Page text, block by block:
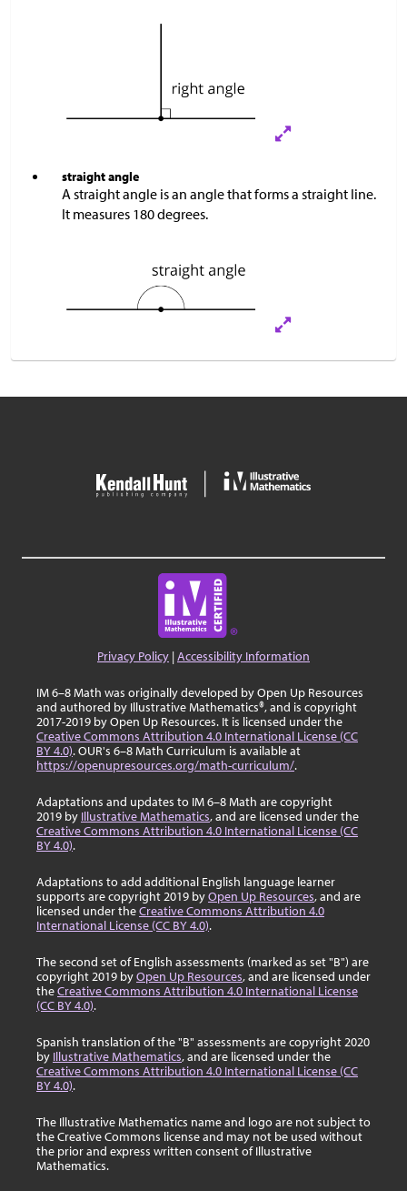
straight angle
A straight angle is an angle that forms a straight line.
It measures 180 degrees.
Privacy Policy |Accessibility Information
IM 6–8 Math was originally developed by Open Up Resources
and authored by Illustrative Mathematics®, and is copyright
2017-2019 by Open Up Resources. It is licensed under the
Creative Commons Attribution 4.0 International License (CC
BY 4.0). OUR's 6–8 Math Curriculum is available at
https://openupresources.org/math-curriculum/.
Adaptations and updates to IM 6–8 Math are copyright
2019 by Illustrative Mathematics, and are licensed under the
Creative Commons Attribution 4.0 International License (CC
BY 4.0).
Adaptations to add additional English language learner
supports are copyright 2019 byOpen Up Resources, and are
licensed under theCreative Commons Attribution 4.0
International License (CC BY 4.0).
The second set of English assessments (marked as set "B") are
copyright 2019 byOpen Up Resources, and are licensed under
theCreative Commons Attribution 4.0 International License
(CC BY 4.0).
Spanish translation of the "B" assessments are copyright 2020
by Illustrative Mathematics, and are licensed under the
Creative Commons Attribution 4.0 International License (CC
BY 4.0).
The Illustrative Mathematics name and logo are not subject to
the Creative Commons license and may not be used without
the prior and express written consent of Illustrative
Mathematics.